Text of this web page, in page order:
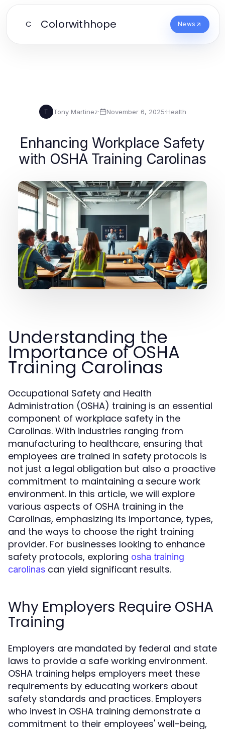
C Colorwithhope News
T Tony Martinez· November 6, 2025·Health
Enhancing Workplace Safety
with OSHA Training Carolinas
Understanding the
Importance of OSHA
Training Carolinas
Occupational Safety and Health
Administration (OSHA) training is an essential
component of workplace safety in the
Carolinas. With industries ranging from
manufacturing to healthcare, ensuring that
employees are trained in safety protocols is
not just a legal obligation but also a proactive
commitment to maintaining a secure work
environment. In this article, we will explore
various aspects of OSHA training in the
Carolinas, emphasizing its importance, types,
and the ways to choose the right training
provider. For businesses looking to enhance
safety protocols, exploring osha training
carolinas can yield significant results.
Why Employers Require OSHA
Training
Employers are mandated by federal and state
laws to provide a safe working environment.
OSHA training helps employers meet these
requirements by educating workers about
safety standards and practices. Employers
who invest in OSHA training demonstrate a
commitment to their employees' well-being,